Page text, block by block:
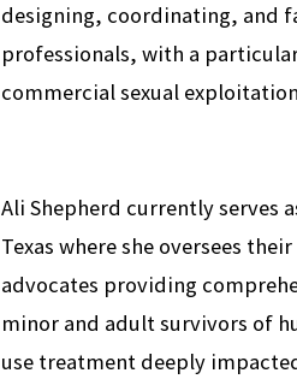
designing, coordinating, and
professionals, with a
commercial sexual
Ali Shepherd currently serves
Texas where she oversees
advocates providing
minor and adult survivors of
use treatment deeply